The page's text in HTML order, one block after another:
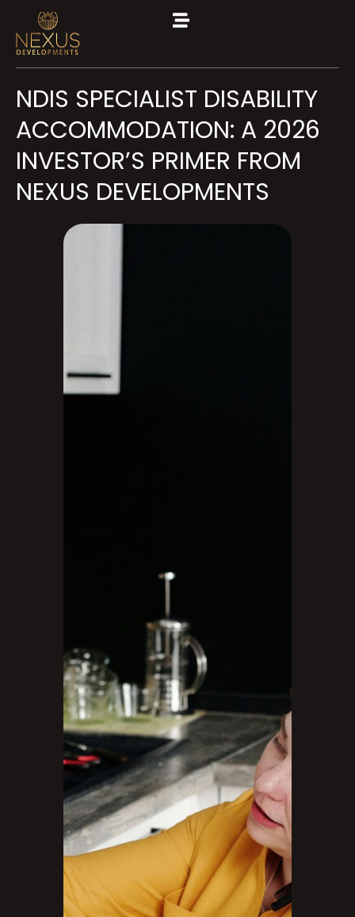
NDIS SPECIALIST DISABILITY
ACCOMMODATION: A 2026
INVESTOR’S PRIMER FROM
NEXUS DEVELOPMENTS